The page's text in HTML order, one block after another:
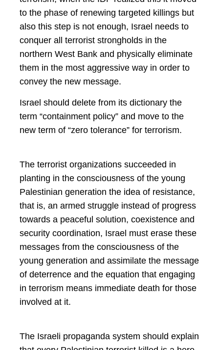
to the phase of renewing targeted killings but
also this step is not enough, Israel needs to
conquer all terrorist strongholds in the
northern West Bank and physically eliminate
them in the most aggressive way in order to
convey the new message.
Israel should delete from its dictionary the
term “containment policy” and move to the
new term of “zero tolerance” for terrorism.
The terrorist organizations succeeded in
planting in the consciousness of the young
Palestinian generation the idea of resistance,
that is, an armed struggle instead of progress
towards a peaceful solution, coexistence and
security coordination, Israel must erase these
messages from the consciousness of the
young generation and assimilate the message
of deterrence and the equation that engaging
in terrorism means immediate death for those
involved at it.
The Israeli propaganda system should explain